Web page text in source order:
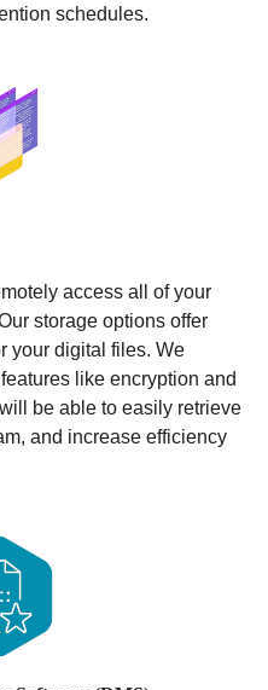
schedules.
access all of your
storage options offer
your digital files. We
like encryption and
be able to easily retrieve
and increase efficiency